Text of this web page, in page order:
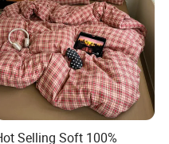
Bedding structure
bedspread is
up to 35cm deep,
Selling Soft 100%